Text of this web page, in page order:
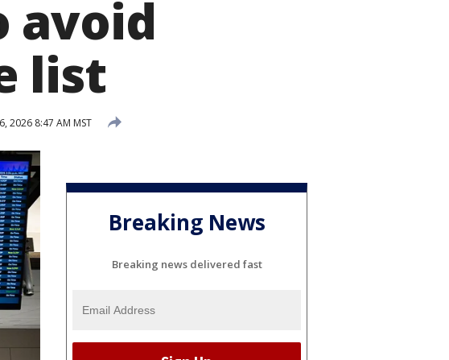
avoid
list
2026 8:47 AM MST
Breaking News
Breaking news delivered fast